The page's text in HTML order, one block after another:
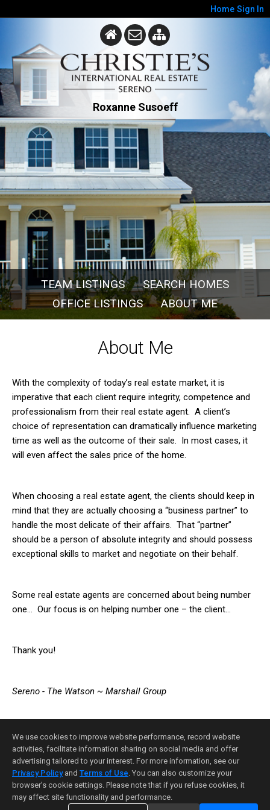
Home Sign In
Roxanne Susoeff
TEAM LISTINGS
SEARCH HOMES
OFFICE LISTINGS
ABOUT ME
About Me
With the complexity of today’s real estate market, it is
imperative that each client require integrity, competence and
professionalism from their real estate agent. A client’s
choice of representation can dramatically influence marketing
time as well as the outcome of their sale. In most cases, it
will even affect the sales price of the home.
When choosing a real estate agent, the clients should keep in
mind that they are actually choosing a “business partner” to
handle the most delicate of their affairs. That “partner”
should be a person of absolute integrity and should possess
exceptional skills to market and negotiate on their behalf.
Some real estate agents are concerned about being number
one… Our focus is on helping number one – the client…
Thank you!
Sereno - The Watson ~ Marshall Group
Home Page Contact Me Site Map
Agent Login
Client Login
©1997-2026
Privacy Policy,Terms of Use,
We use cookies to improve website performance, record website
activities, facilitate information sharing on social media and offer
advertising tailored to your interest. For more information, see our
Privacy Policyand Terms of Use. You can also customize your
browser’s cookie settings. Please note that if you refuse cookies, it
may affect site functionality and performance.